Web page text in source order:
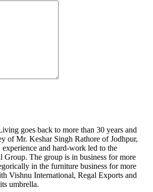
goes back to more than 30 years and
of Mr. Keshar Singh Rathore of Jodhpur,
and hard-work led to the
Group. The group is in business for more
in the furniture business for more
Vishnu International, Regal Exports and
umbrella.